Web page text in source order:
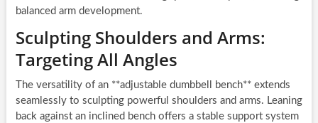
balanced arm development.
Sculpting Shoulders and Arms:
Targeting All Angles
The versatility of an **adjustable dumbbell bench** extends
seamlessly to sculpting powerful shoulders and arms. Leaning
back against an inclined bench offers a stable support system